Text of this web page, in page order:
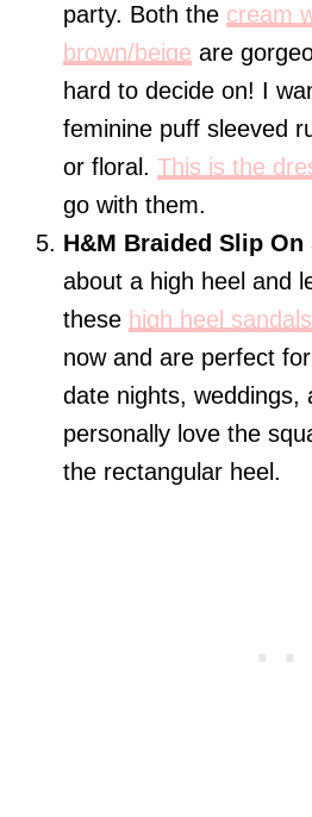
party. Both the cream
brown/beige are
hard to decide on! I
feminine puff sleeved
or floral.This is the
go with them.
H&M Braided Slip On
about a high heel and
these high heel sandals
now and are perfect
date nights, weddings,
personally love the
the rectangular heel.